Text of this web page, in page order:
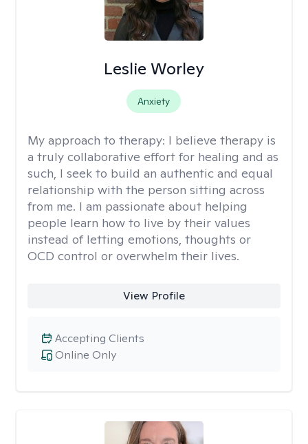
Leslie Worley
Anxiety
My approach to therapy: I believe therapy is
a truly collaborative effort for healing and as
such, I seek to build an authentic and equal
relationship with the person sitting across
from me. I am passionate about helping
people learn how to live by their values
instead of letting emotions, thoughts or
OCD control or overwhelm their lives.
View Profile
Online Only
Accepting Clients